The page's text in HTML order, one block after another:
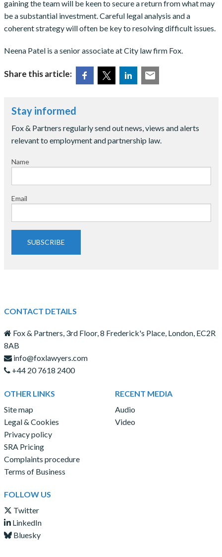
gaining the team will be keen to secure a return from what may
be a substantial investment. Careful legal analysis and a
coherent strategy will often be key to resolving difficult issues.
Neena Patel is a senior associate at City law firm Fox.
Share this article:
Stay informed
Fox & Partners regularly send out news, views and alerts
relevant to employment and partnership law.
Name
Email
SUBSCRIBE
CONTACT DETAILS
Fox & Partners, 3rd Floor, 8 Frederick's Place, London, EC2R
8AB
info@foxlawyers.com
+44 20 7618 2400
OTHER LINKS
Site map
Legal & Cookies
Privacy policy
SRA Pricing
Complaints procedure
Terms of Business
RECENT MEDIA
Audio
Video
FOLLOW US
Twitter
LinkedIn
Bluesky